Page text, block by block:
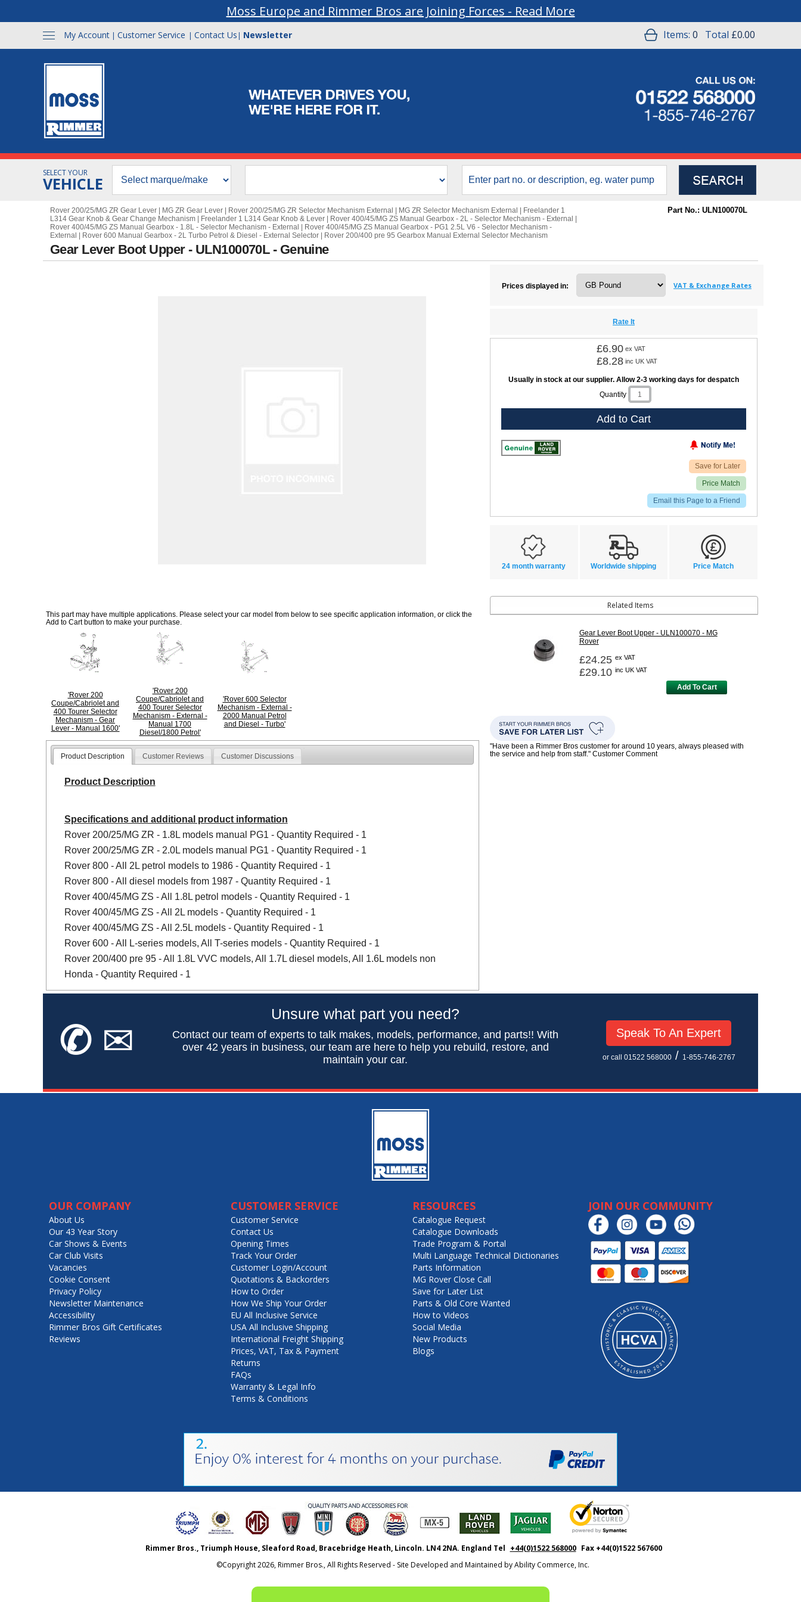
Moss Europe and Rimmer Bros are Joining Forces - Read More
My Account | Customer Service | Contact Us | Newsletter Items: 0 Total £0.00
SELECT YOUR
VEHICLE
Rover 200/25/MG ZR Gear Lever MG ZR Gear Lever Rover 200/25/MG ZR Selector Mechanism External MG ZR Selector Mechanism External
Freelander 1
L314 Gear Knob & Gear Change Mechanism
Freelander 1 L314 Gear Knob & Lever Rover 400/45/MG ZS Manual Gearbox - 2L - Selector Mechanism - External
Rover 400/45/MG ZS Manual Gearbox - 1.8L - Selector Mechanism - External
Rover 400/45/MG ZS Manual Gearbox - PG1 2.5L V6 - Selector Mechanism -
External
Rover 600 Manual Gearbox - 2L Turbo Petrol & Diesel - External Selector Rover 200/400 pre 95 Gearbox Manual External Selector Mechanism
Part No.: ULN100070L
Gear Lever Boot Upper - ULN100070L - Genuine
This part may have multiple applications. Please select your car model from below to see specific application information, or click the
Add to Cart button to make your purchase.
'Rover 200
Coupe/Cabriolet and
400 Tourer Selector
Mechanism - Gear
Lever - Manual 1600'
'Rover 200
Coupe/Cabriolet and
400 Tourer Selector
Mechanism - External -
Manual 1700
Diesel/1800 Petrol'
'Rover 600 Selector
Mechanism - External -
2000 Manual Petrol
and Diesel - Turbo'
Product Description Customer Reviews Customer Discussions
Product Description
Specifications and additional product information
Rover 200/25/MG ZR - 1.8L models manual PG1 - Quantity Required - 1
Rover 200/25/MG ZR - 2.0L models manual PG1 - Quantity Required - 1
Rover 800 - All 2L petrol models to 1986 - Quantity Required - 1
Rover 800 - All diesel models from 1987 - Quantity Required - 1
Rover 400/45/MG ZS - All 1.8L petrol models - Quantity Required - 1
Rover 400/45/MG ZS - All 2L models - Quantity Required - 1
Rover 400/45/MG ZS - All 2.5L models - Quantity Required - 1
Rover 600 - All L-series models, All T-series models - Quantity Required - 1
Rover 200/400 pre 95 - All 1.8L VVC models, All 1.7L diesel models, All 1.6L models non
Honda - Quantity Required - 1
Prices displayed in: VAT & Exchange Rates
Rate It
£6.90 ex VAT
£8.28 inc UK VAT
Usually in stock at our supplier. Allow 2-3 working days for despatch
Quantity
Add to Cart
Save for Later
Price Match
Email this Page to a Friend
24 month warranty Worldwide shipping Price Match
Related Items
Gear Lever Boot Upper - ULN100070 - MG
Rover
£24.25 ex VAT
£29.10 inc UK VAT
Add To Cart
"Have been a Rimmer Bros customer for around 10 years, always pleased with
the service and help from staff." Customer Comment
✆✉
Unsure what part you need?
Contact our team of experts to talk makes, models, performance, and parts!! With
over 42 years in business, our team are here to help you rebuild, restore, and
maintain your car.
Speak To An Expert
or call 01522 568000/ 1-855-746-2767
OUR COMPANY
About Us
Our 43 Year Story
Car Shows & Events
Car Club Visits
Vacancies
Cookie Consent
Privacy Policy
Newsletter Maintenance
Accessibility
Rimmer Bros Gift Certificates
Reviews
CUSTOMER SERVICE
Customer Service
Contact Us
Opening Times
Track Your Order
Customer Login/Account
Quotations & Backorders
How to Order
How We Ship Your Order
EU All Inclusive Service
USA All Inclusive Shipping
International Freight Shipping
Prices, VAT, Tax & Payment
Returns
FAQs
Warranty & Legal Info
Terms & Conditions
RESOURCES
Catalogue Request
Catalogue Downloads
Trade Program & Portal
Multi Language Technical Dictionaries
Parts Information
MG Rover Close Call
Save for Later List
Parts & Old Core Wanted
How to Videos
Social Media
New Products
Blogs
JOIN OUR COMMUNITY
Rimmer Bros., Triumph House, Sleaford Road, Bracebridge Heath, Lincoln. LN4 2NA. England Tel +44(0)1522 568000 Fax +44(0)1522 567600
©Copyright2026, Rimmer Bros., All Rights Reserved - Site Developed and Maintained byAbility Commerce, Inc.